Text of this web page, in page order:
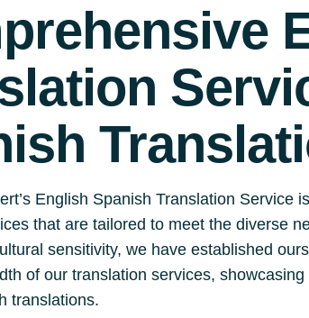
English Spanish Translation Service
that are tailored to meet the diverse
sensitivity, we have established
of our translation services,
translations.